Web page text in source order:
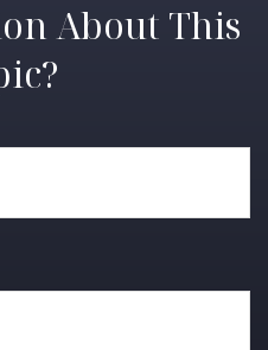
About This